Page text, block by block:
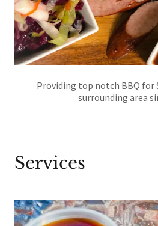
Providing top notch BBQ for
surrounding area
Services